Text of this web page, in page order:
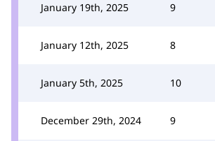
January 19th, 2025 9
January 12th, 2025 8
January 5th, 2025 10
December 29th, 2024 9